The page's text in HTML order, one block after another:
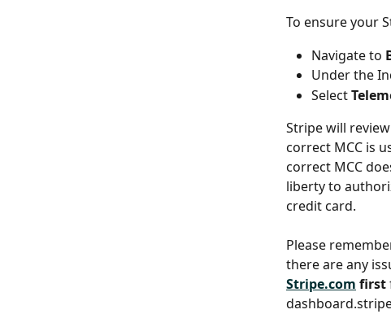
To ensure your
Navigate to
Under the
Select
Stripe will
correct MCC is
correct MCC
liberty to
credit card.
Please
there are any
Stripe.com first